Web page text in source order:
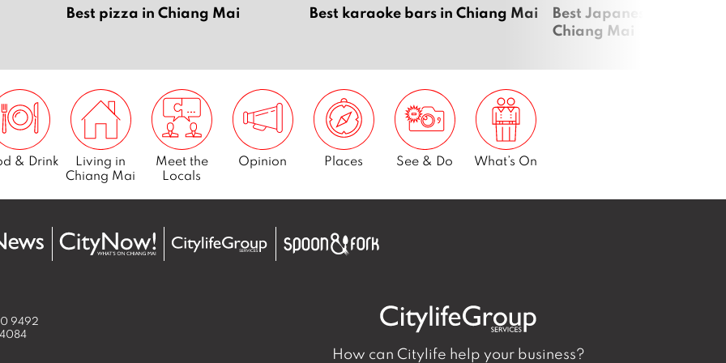
Best pizza in Chiang Mai Best karaoke bars in Chiang Mai
Best Japanese
Chiang Mai
& Drink
Living in
Chiang Mai
Meet the
Locals
Opinion Places See & Do What’s On
9492
How can Citylife help your business?